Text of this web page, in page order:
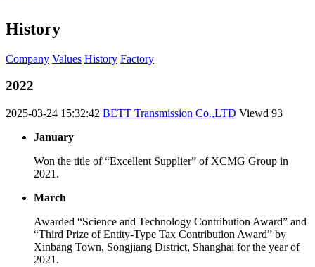
History
Company Values History Factory
2022
2025-03-24 15:32:42 BETT Transmission Co.,LTD Viewd 93
January
Won the title of “Excellent Supplier” of XCMG Group in
2021.
March
Awarded “Science and Technology Contribution Award” and
“Third Prize of Entity-Type Tax Contribution Award” by
Xinbang Town, Songjiang District, Shanghai for the year of
2021.